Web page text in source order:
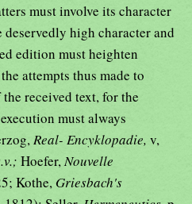
must involve its character
high character and
edition must heighten
attempts thus made to
received text, for the
must always
Real- Encyklopadie, v,
Hoefer,Nouvelle
Kothe,Griesbach's